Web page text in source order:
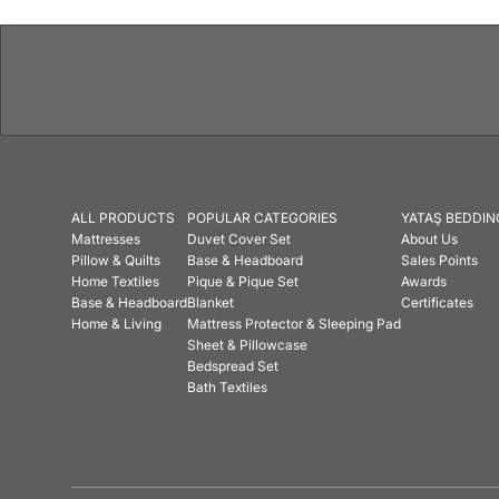
ALL PRODUCTS
Mattresses
Pillow & Quilts
Home Textiles
Base & Headboard
Home & Living
POPULAR CATEGORIES
Duvet Cover Set
Base & Headboard
Pique & Pique Set
Blanket
Mattress Protector & Sleeping Pad
Sheet & Pillowcase
Bedspread Set
Bath Textiles
YATAŞ
About Us
Sales Points
Awards
Certificates